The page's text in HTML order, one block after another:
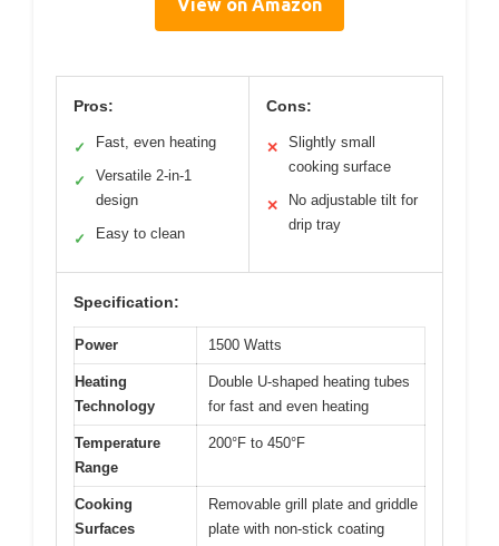
View on Amazon
Pros:
✓ Fast, even heating
✓
Versatile 2-in-1
design
✓ Easy to clean
Cons:
✕
Slightly small
cooking surface
✕
No adjustable tilt for
drip tray
Specification:
Power 1500 Watts
Heating
Technology
Double U-shaped heating tubes
for fast and even heating
Temperature
Range
200°F to 450°F
Cooking
Surfaces
Removable grill plate and griddle
plate with non-stick coating